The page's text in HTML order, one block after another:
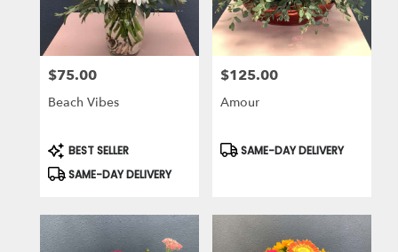
Price:
$75.00
Beach Vibes
Product
Tags:
BEST SELLER
SAME-DAY DELIVERY
Price:
$125.00
Amour
Product
SAME-DAY DELIVERY